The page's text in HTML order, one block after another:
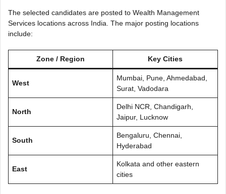
The selected candidates are posted to Wealth Management
Services locations across India. The major posting locations
include:
Zone / Region Key Cities
West
Mumbai, Pune, Ahmedabad,
Surat, Vadodara
North
Delhi NCR, Chandigarh,
Jaipur, Lucknow
South
Bengaluru, Chennai,
Hyderabad
East
Kolkata and other eastern
cities